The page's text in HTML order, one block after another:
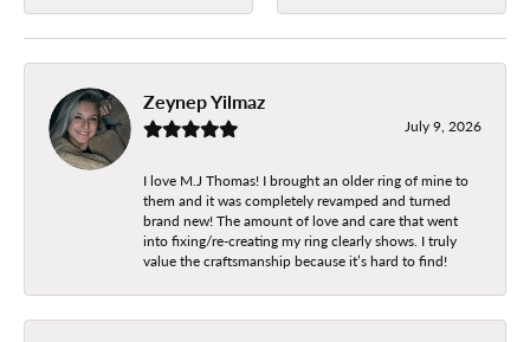
Zeynep Yilmaz
July 9, 2026
I love M.J Thomas! I brought an older ring of mine to
them and it was completely revamped and turned
brand new! The amount of love and care that went
into fixing/re-creating my ring clearly shows. I truly
value the craftsmanship because it’s hard to find!